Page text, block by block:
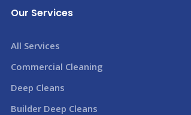
Our Services
All Services
Commercial Cleaning
Deep Cleans
Builder Deep Cleans